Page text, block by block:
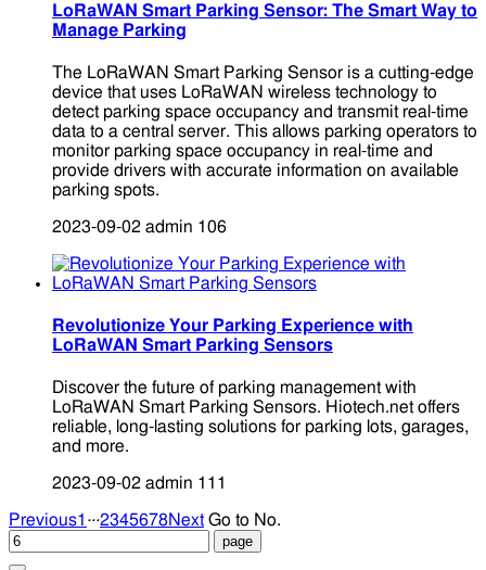
LoRaWAN Smart Parking Sensor: The Smart Way to
Manage Parking
The LoRaWAN Smart Parking Sensor is a cutting-edge
device that uses LoRaWAN wireless technology to
detect parking space occupancy and transmit real-time
data to a central server. This allows parking operators to
monitor parking space occupancy in real-time and
provide drivers with accurate information on available
parking spots.
2023-09-02 admin 106
Revolutionize Your Parking Experience with
LoRaWAN Smart Parking Sensors
Discover the future of parking management with
LoRaWAN Smart Parking Sensors. Hiotech.net offers
reliable, long-lasting solutions for parking lots, garages,
and more.
2023-09-02 admin 111
Previous1 ...2345678Next Go to No.